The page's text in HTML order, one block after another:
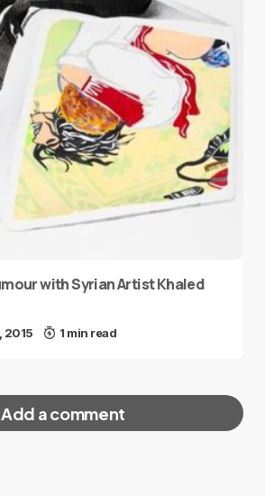
with Syrian Artist Khaled
2015 1 min read
Add a comment